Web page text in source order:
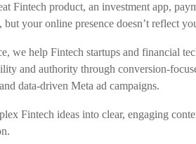
Fintech product, an investment app,
your online presence doesn’t reflect
we help Fintech startups and financial
and authority through conversion-
data-driven Meta ad campaigns.
Fintech ideas into clear, engaging